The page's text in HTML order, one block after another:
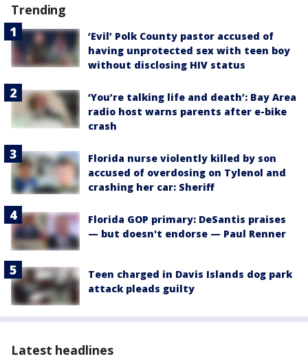
Trending
‘Evil’ Polk County pastor accused of
having unprotected sex with teen boy
without disclosing HIV status
‘You’re talking life and death’: Bay Area
radio host warns parents after e-bike
crash
Florida nurse violently killed by son
accused of overdosing on Tylenol and
crashing her car: Sheriff
Florida GOP primary: DeSantis praises
— but doesn't endorse — Paul Renner
Teen charged in Davis Islands dog park
attack pleads guilty
Latest headlines